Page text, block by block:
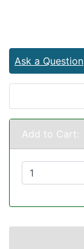
Ask a Question
Add to Cart: